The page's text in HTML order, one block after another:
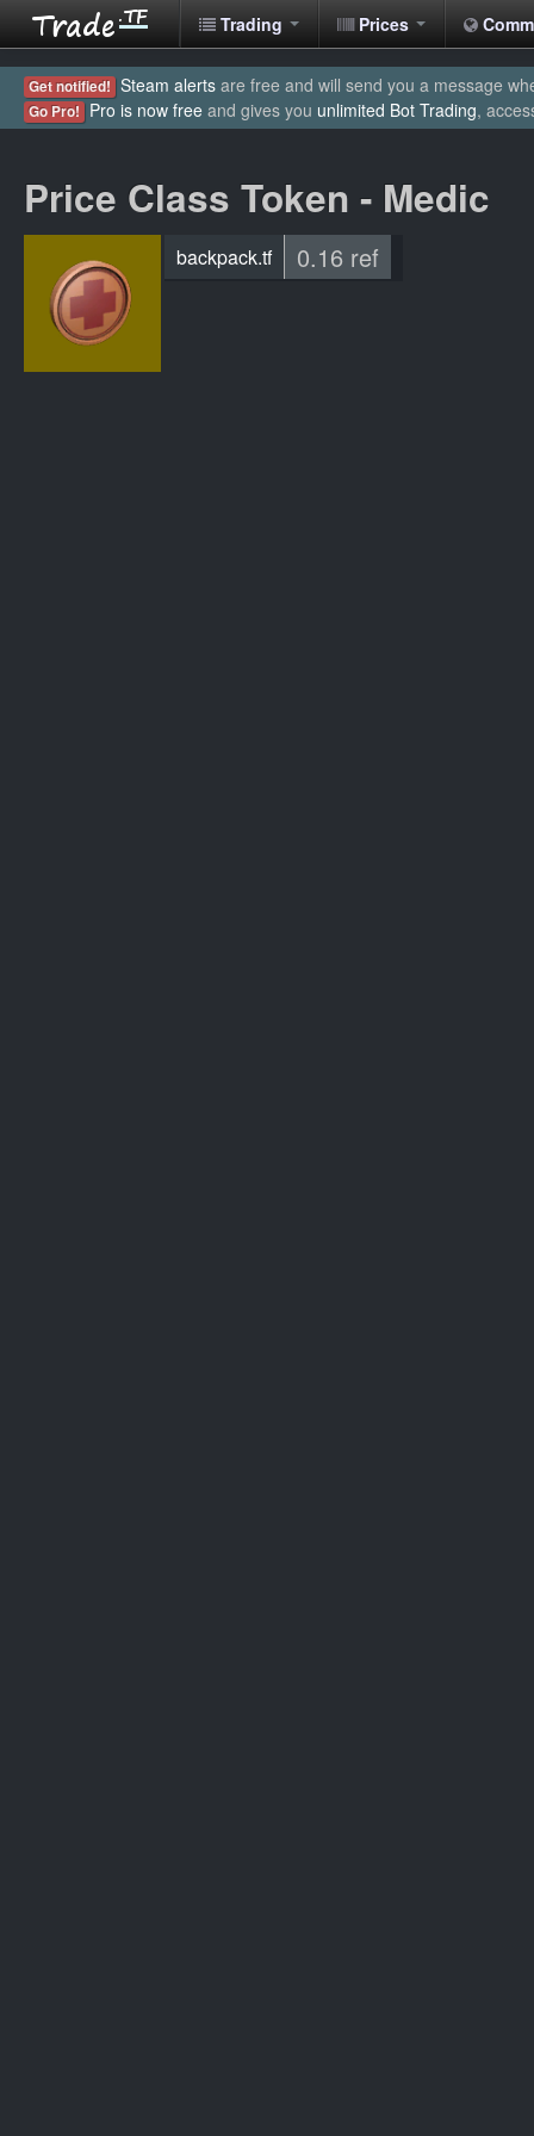
Trading Prices
Get notified! Steam alerts are free and will send you a message
Go Pro! Pro is now free and gives you unlimited Bot Trading,
Price Class Token - Medic
backpack.tf 0.16 ref